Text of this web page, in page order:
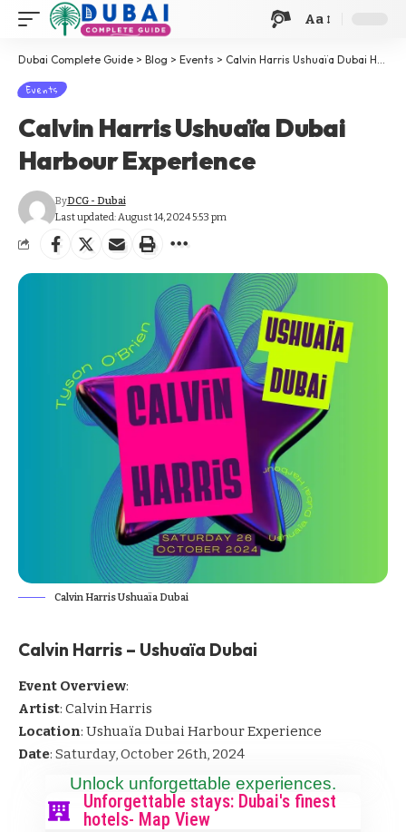
Aa
Dubai Complete Guide > Blog > Events > Calvin Harris Ushuaïa Dubai Harbour Experience
Events
Calvin Harris Ushuaïa Dubai
Harbour Experience
Last updated: August 14, 2024 5:53 pm
ByDCG - Dubai
Calvin Harris Ushuaïa Dubai
Calvin Harris – Ushuaïa Dubai
Event Overview:
Artist: Calvin Harris
Location: Ushuaïa Dubai Harbour Experience
Date: Saturday, October 26th, 2024
Unlock unforgettable experiences.
Unforgettable stays: Dubai's finest
hotels- Map View